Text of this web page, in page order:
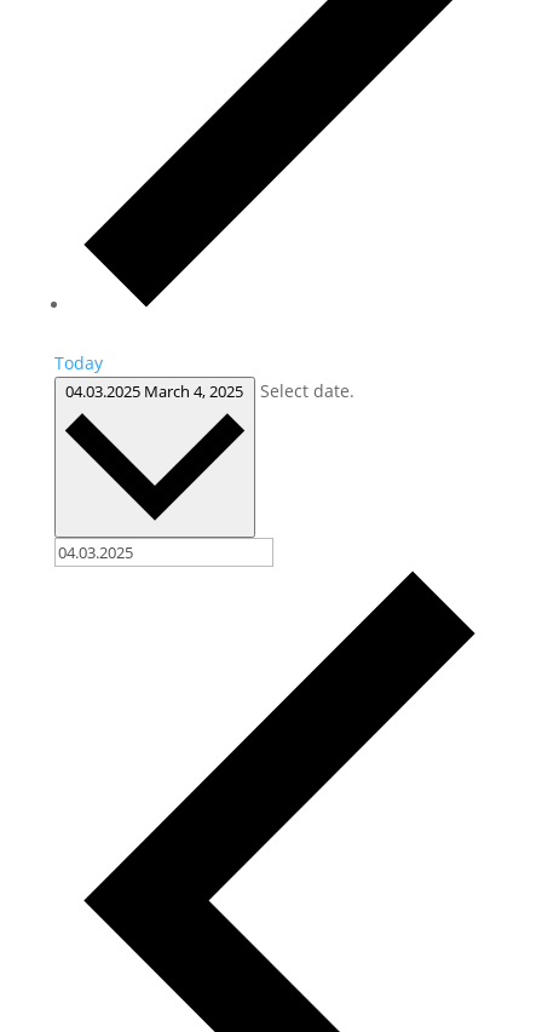
Today
04.03.2025 March 4, 2025 Select date.